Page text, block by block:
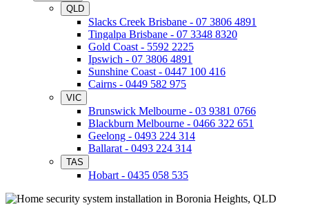
QLD
Slacks Creek Brisbane - 07 3806 4891
Tingalpa Brisbane - 07 3348 8320
Gold Coast - 5592 2225
Ipswich - 07 3806 4891
Sunshine Coast - 0447 100 416
Cairns - 0449 582 975
VIC
Brunswick Melbourne - 03 9381 0766
Blackburn Melbourne - 0466 322 651
Geelong - 0493 224 314
Ballarat - 0493 224 314
TAS
Hobart - 0435 058 535